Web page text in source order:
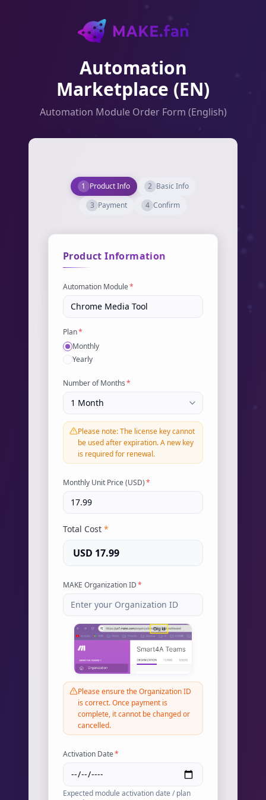
Automation
Marketplace (EN)
Automation Module Order Form (English)
1 Product Info 2 Basic Info
3 Payment 4 Confirm
Product Information
Automation Module*
Plan*
Monthly
Yearly
Number of Months*
Please note: The license key cannot
be used after expiration. A new key
is required for renewal.
Monthly Unit Price (USD)*
Total Cost *
USD 17.99
MAKE Organization ID*
Please ensure the Organization ID
is correct. Once payment is
complete, it cannot be changed or
cancelled.
Activation Date*
Expected module activation date / plan